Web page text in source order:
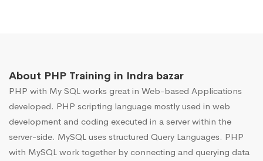
About PHP Training in Indra bazar
PHP with My SQL works great in Web-based Applications
developed. PHP scripting language mostly used in web
development and coding executed in a server within the
server-side. MySQL uses structured Query Languages. PHP
with MySQL work together by connecting and querying data